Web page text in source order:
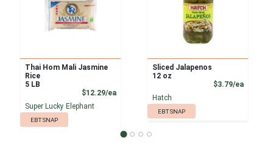
Thai Hom Mali Jasmine
Rice
5 LB
$12.29/eaProduct Price
Super Lucky Elephant
EBT SNAP
Sliced Jalapenos
12 oz
$3.79/ea
Hatch
EBT SNAP